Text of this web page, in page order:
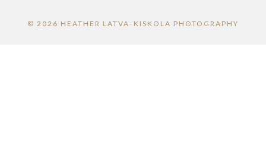
© 2026 HEATHER LATVA-KISKOLA PHOTOGRAPHY